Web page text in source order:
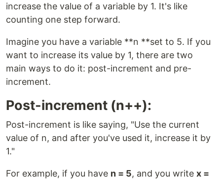
increase the value of a variable by 1. It's like
counting one step forward.
Imagine you have a variable **n **set to 5. If you
want to increase its value by 1, there are two
main ways to do it: post-increment and pre-
increment.
Post-increment (n++):
Post-increment is like saying, "Use the current
value of n, and after you've used it, increase it by
1."
For example, if you have n = 5, and you write x =